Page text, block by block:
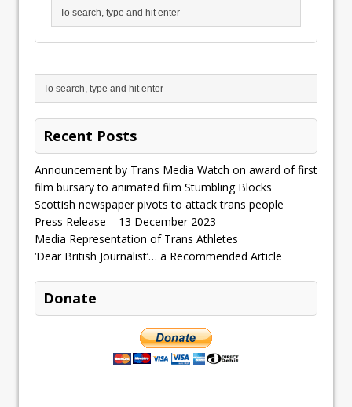
Recent Posts
Announcement by Trans Media Watch on award of first
film bursary to animated film Stumbling Blocks
Scottish newspaper pivots to attack trans people
Press Release – 13 December 2023
Media Representation of Trans Athletes
‘Dear British Journalist’… a Recommended Article
Donate